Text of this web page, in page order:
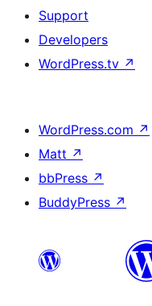
Support
Developers
WordPress.tv ↗
WordPress.com ↗
Matt ↗
bbPress ↗
BuddyPress ↗